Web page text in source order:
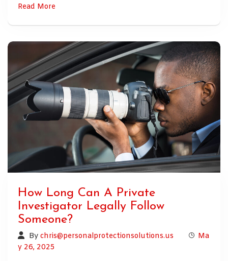
Read More
How Long Can A Private
Investigator Legally Follow
Someone?
By chris@personalprotectionsolutions.us
Ma
y 26, 2025